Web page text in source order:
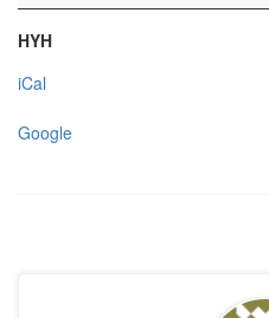
HYH
iCal
Google